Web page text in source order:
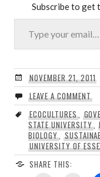
Subscribe to get
Type your email…
NOVEMBER 21, 2011
LEAVE A COMMENT
ECOCULTURES,
STATE UNIVERSITY,
BIOLOGY,
UNIVERSITY OF
SHARE THIS: